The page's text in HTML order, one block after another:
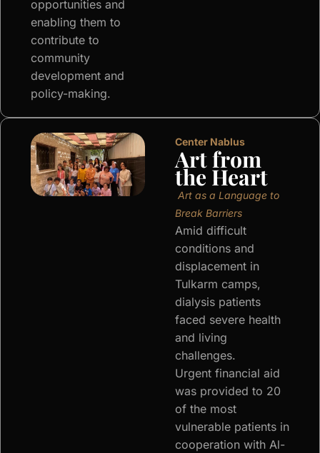
opportunities and
enabling them to
contribute to
community
development and
policy-making.
Center Nablus
Art from
the Heart
Art as a Language to
Break Barriers
Amid difficult
conditions and
displacement in
Tulkarm camps,
dialysis patients
faced severe health
and living
challenges.
Urgent financial aid
was provided to 20
of the most
vulnerable patients in
cooperation with Al-